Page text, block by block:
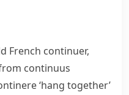
French continuer,
continuus
‘hang together’